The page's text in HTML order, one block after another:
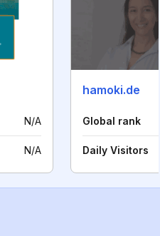
N/A
N/A
hamoki.de
Global rank
Daily Visitors